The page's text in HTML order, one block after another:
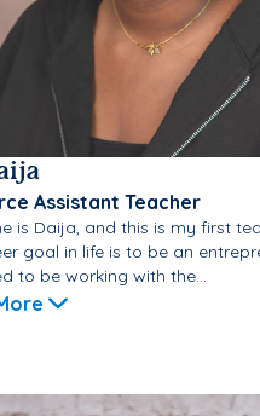
Assistant Teacher
is Daija, and this is my first
goal in life is to be an
to be working with the...